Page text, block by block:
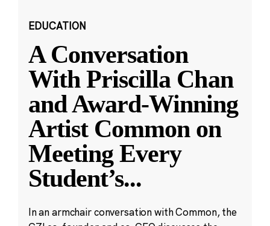
EDUCATION
A Conversation
With Priscilla Chan
and Award-Winning
Artist Common on
Meeting Every
Student’s...
In an armchair conversation with Common, the